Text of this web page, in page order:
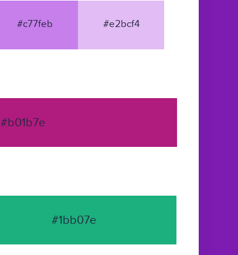
#c77feb #e2bcf4
#b01b7e
#1bb07e